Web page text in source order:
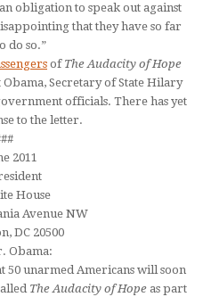
obligation to speak out against
that they have so far
do so.”
of The Audacity of Hope
Obama, Secretary of State Hilary
officials. There has yet
to the letter.
2011
House
Avenue NW
DC 20500
Obama:
unarmed Americans will soon
The Audacity of Hopeas part